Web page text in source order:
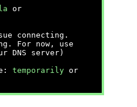
or
connecting.
For now, use
DNS server)
temporarily or